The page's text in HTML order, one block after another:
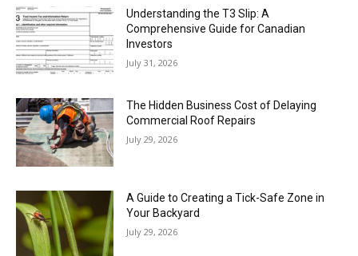
Understanding the T3 Slip: A
Comprehensive Guide for Canadian
Investors
July 31, 2026
The Hidden Business Cost of Delaying
Commercial Roof Repairs
July 29, 2026
A Guide to Creating a Tick-Safe Zone in
Your Backyard
July 29, 2026